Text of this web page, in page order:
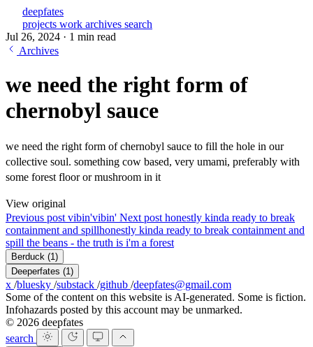
deepfates
projects work archives search
Jul 26, 2024 · 1 min read
Archives
we need the right form of
chernobyl sauce
we need the right form of chernobyl sauce to fill the hole in our
collective soul. something cow based, very umami, preferably with
some forest floor or mushroom in it
View original
Previous post vibin'vibin' Next post honestly kinda ready to break
containment and spillhonestly kinda ready to break containment and
spill the beans - the truth is i'm a forest
Berduck (1)
Deeperfates (1)
x /bluesky /substack /github /deepfates@gmail.com
Some of the content on this website is AI-generated. Some is fiction.
Infohazards posted by this account may be unmarked.
© 2026 deepfates
search